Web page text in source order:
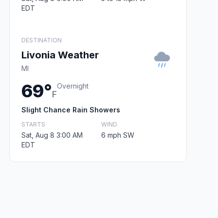
EDT
DESTINATION
Livonia Weather
MI
69°F
Overnight
Slight Chance Rain Showers
STARTS
Sat, Aug 8 3:00 AM
EDT
WIND
6 mph SW